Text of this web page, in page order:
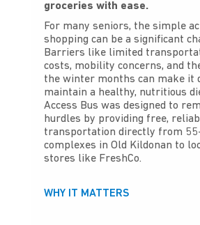
groceries with ease.
For many seniors, the simple
shopping can be a significant
Barriers like limited
costs, mobility concerns, and
the winter months can make it
maintain a healthy, nutritious
Access Bus was designed to
hurdles by providing free,
transportation directly from
complexes in Old Kildonan to
stores like FreshCo.
WHY IT MATTERS